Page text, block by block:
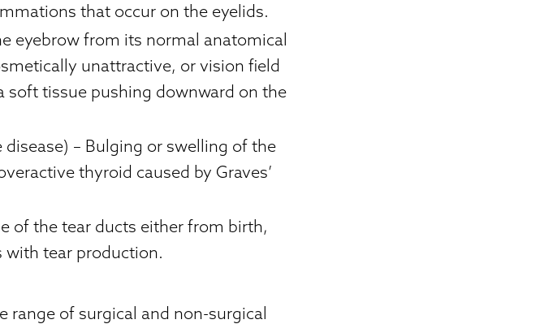
that occur on the eyelids.
eyebrow from its normal anatomical
unattractive, or vision field
soft tissue pushing downward on the
disease) – Bulging or swelling of the
thyroid caused by Graves’
of the tear ducts either from birth,
with tear production.
range of surgical and non-surgical